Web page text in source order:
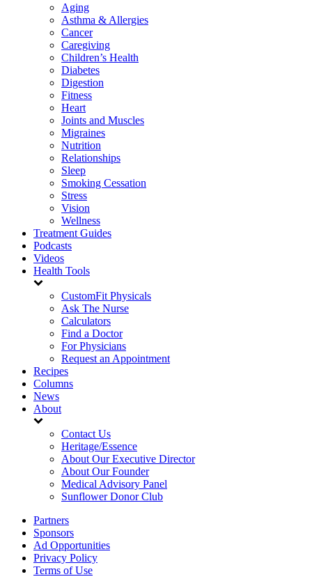
Aging
Asthma & Allergies
Cancer
Caregiving
Children’s Health
Diabetes
Digestion
Fitness
Heart
Joints and Muscles
Migraines
Nutrition
Relationships
Sleep
Smoking Cessation
Stress
Vision
Wellness
Treatment Guides
Podcasts
Videos
Health Tools
CustomFit Physicals
Ask The Nurse
Calculators
Find a Doctor
For Physicians
Request an Appointment
Recipes
Columns
News
About
Contact Us
Heritage/Essence
About Our Executive Director
About Our Founder
Medical Advisory Panel
Sunflower Donor Club
Partners
Sponsors
Ad Opportunities
Privacy Policy
Terms of Use